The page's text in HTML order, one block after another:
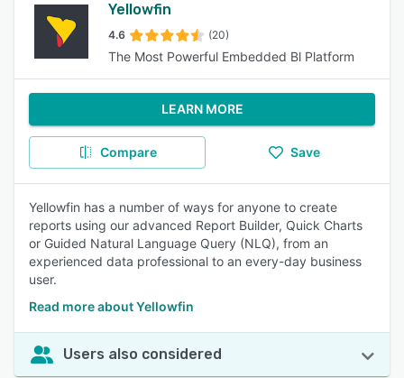
Yellowfin
4.6 (20)
The Most Powerful Embedded Bl Platform
LEARN MORE
Compare Save
Yellowfin has a number of ways for anyone to create
reports using our advanced Report Builder, Quick Charts
or Guided Natural Language Query (NLQ), from an
experienced data professional to an every-day business
user.
Read more about Yellowfin
Users also considered